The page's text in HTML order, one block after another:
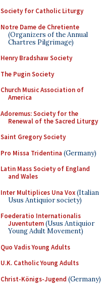
Society for Catholic Liturgy
Notre Dame de Chretiente
(Organizers of the Annual
Chartres Pilgrimage)
Henry Bradshaw Society
The Pugin Society
Church Music Association of
America
Adoremus: Society for the
Renewal of the Sacred Liturgy
Saint Gregory Society
Pro Missa Tridentina (Germany)
Latin Mass Society of England
and Wales
Inter Multiplices Una Vox(Italian
Usus Antiquior society)
Foederatio Internationalis
Juventutem(Usus Antiquior
Young Adult Movement)
Quo Vadis Young Adults
U.K. Catholic Young Adults
Christ-Königs-Jugend (Germany)